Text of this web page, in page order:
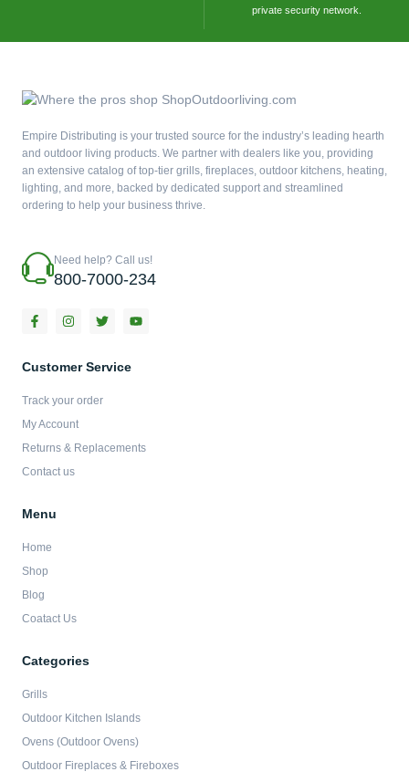
private security network.
Empire Distributing is your trusted source for the industry’s leading hearth
and outdoor living products. We partner with dealers like you, providing
an extensive catalog of top-tier grills, fireplaces, outdoor kitchens, heating,
lighting, and more, backed by dedicated support and streamlined
ordering to help your business thrive.
Need help? Call us!
800-7000-234
F
a
b
k
f
I
n
a
a
T
w
t
Y
o
Customer Service
Track your order
My Account
Returns & Replacements
Contact us
Menu
Home
Shop
Blog
Coatact Us
Categories
Grills
Outdoor Kitchen Islands
Ovens (Outdoor Ovens)
Outdoor Fireplaces & Fireboxes